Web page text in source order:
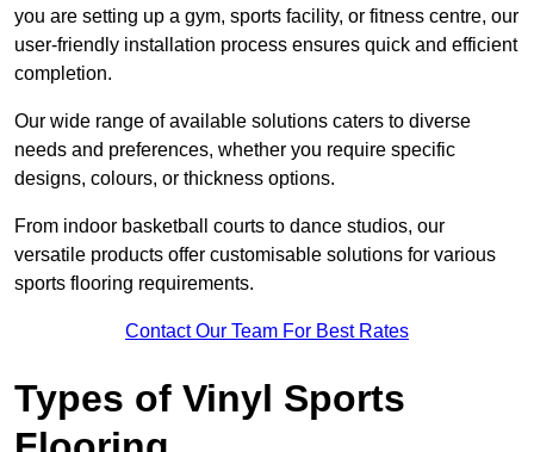
you are setting up a gym, sports facility, or fitness centre, our
user-friendly installation process ensures quick and efficient
completion.
Our wide range of available solutions caters to diverse
needs and preferences, whether you require specific
designs, colours, or thickness options.
From indoor basketball courts to dance studios, our
versatile products offer customisable solutions for various
sports flooring requirements.
Contact Our Team For Best Rates
Types of Vinyl Sports